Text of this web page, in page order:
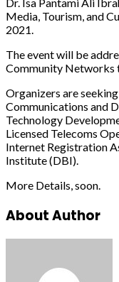
Media, Tourism, and
2021.
The event will be
Community Networks
Organizers are
Communications and
Technology
Licensed Telecoms
Internet Registration
Institute (DBI).
More Details, soon.
About Author